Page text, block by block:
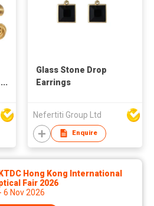
Glass Stone Drop
Earrings
Nefertiti Group Ltd
Enquire
Hong Kong International
Fair 2026
6 Nov 2026